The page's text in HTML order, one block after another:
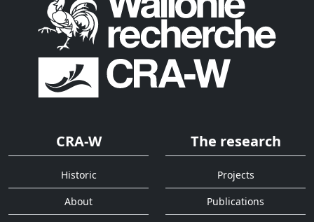
CRA-W
Historic
About
The research
Projects
Publications